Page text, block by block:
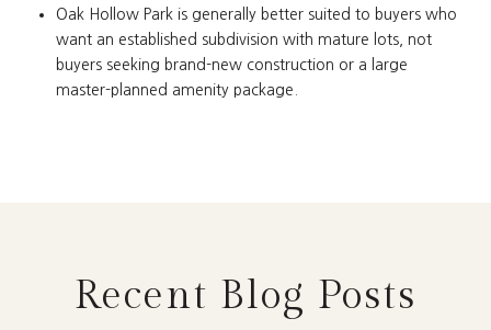
Oak Hollow Park is generally better suited to buyers who
want an established subdivision with mature lots, not
buyers seeking brand-new construction or a large
master-planned amenity package.
Recent Blog Posts